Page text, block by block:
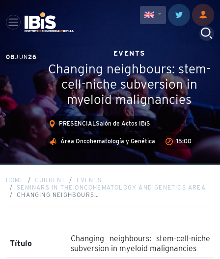
08JUN26 EVENTS
Changing neighbours: stem-
cell-niche subversion in
myeloid malignancies
PRESENCIALSalón de Actos IBiS
Área Oncohematología y Genética 15:00
HOME CURRENT
EVENTS
SEMINARS IN THE ONCOHEMATOLOGY AND GENETICS AREA
CHANGING NEIGHBOURS…
Título
Changing neighbours: stem-cell-niche
subversion in myeloid malignancies